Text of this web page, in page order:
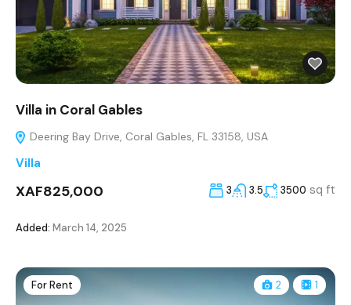
Villa in Coral Gables
Deering Bay Drive, Coral Gables, FL 33158, USA
Villa
XAF825,000 3 3.5 3500 sq ft
Added: March 14, 2025
For Rent 2 1